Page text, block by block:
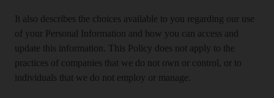
It also describes the choices available to you regarding our use
of your Personal Information and how you can access and
update this information. This Policy does not apply to the
practices of companies that we do not own or control, or to
individuals that we do not employ or manage.